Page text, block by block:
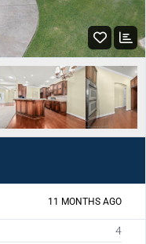
11 MONTHS AGO
4